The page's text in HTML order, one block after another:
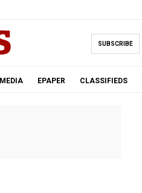
SUBSCRIBE
MEDIA EPAPER CLASSIFIEDS